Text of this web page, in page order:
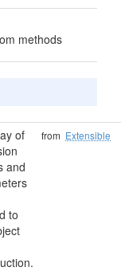
methods
of
and
to
from Extensible